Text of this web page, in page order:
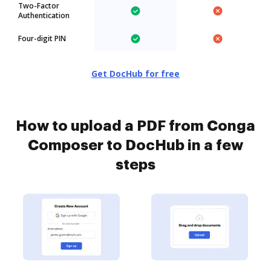
Two-Factor
Authentication
Four-digit PIN
Get DocHub for free
How to upload a PDF from Conga
Composer to DocHub in a few
steps